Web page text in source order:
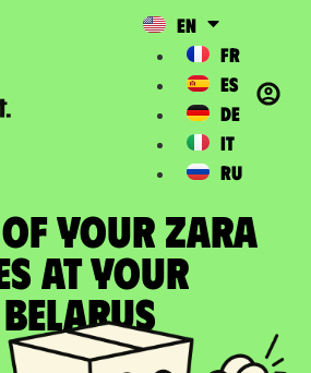
EN
FR
ES
DE
IT
RU
YOUR ZARA
at your